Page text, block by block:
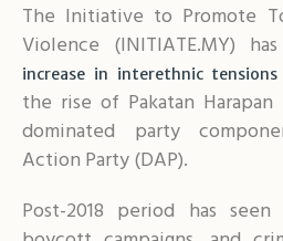
The Initiative to Promote
Violence (INITIATE.MY)
increase in interethnic tensions
the rise of Pakatan
dominated party
Action Party (DAP).
Post-2018 period has